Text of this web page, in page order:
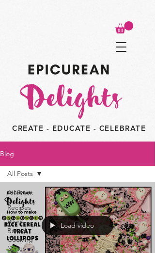
CREATE - EDUCATE - CELEBRATE
Blog
All Posts
Recipes
Plant-
Based
Cooking
Series
All Posts
Load video